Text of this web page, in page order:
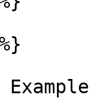
Example